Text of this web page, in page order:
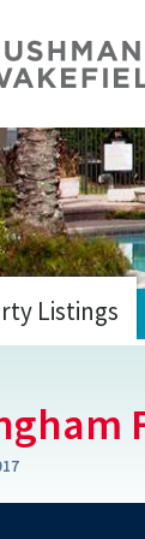
Listings